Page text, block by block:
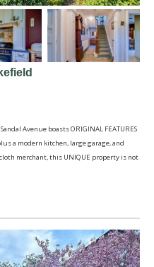
Avenue boasts ORIGINAL FEATURES
a modern kitchen, large garage, and
merchant, this UNIQUE property is not